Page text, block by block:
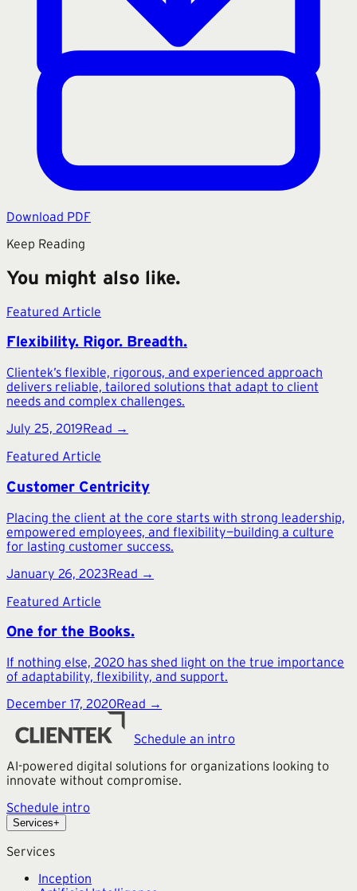
Download PDF
Keep Reading
You might also like.
Featured Article
Flexibility. Rigor. Breadth.
Clientek’s flexible, rigorous, and experienced approach
delivers reliable, tailored solutions that adapt to client
needs and complex challenges.
July 25, 2019Read →
Featured Article
Customer Centricity
Placing the client at the core starts with strong leadership,
empowered employees, and flexibility—building a culture
for lasting customer success.
January 26, 2023Read →
Featured Article
One for the Books.
If nothing else, 2020 has shed light on the true importance
of adaptability, flexibility, and support.
December 17, 2020Read →
Schedule an intro
AI-powered digital solutions for organizations looking to
innovate without compromise.
Schedule intro
Services+
Services
Inception